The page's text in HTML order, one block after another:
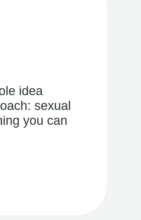
idea
sexual
you can